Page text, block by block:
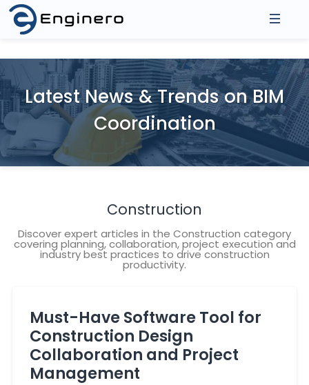
Products
3D Model Federation
Model Coordination
2D
Integrations
Resources
Blogs
Latest News & Trends on BIM
Coordination
Construction
Discover expert articles in the Construction category
covering planning, collaboration, project execution and
industry best practices to drive construction
productivity.
Must-Have Software Tool for
Construction Design
Collaboration and Project
Management